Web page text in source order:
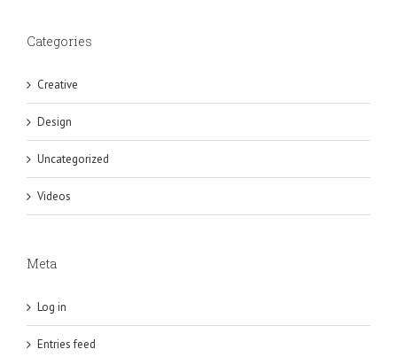
Categories
Creative
Design
Uncategorized
Videos
Meta
Log in
Entries feed